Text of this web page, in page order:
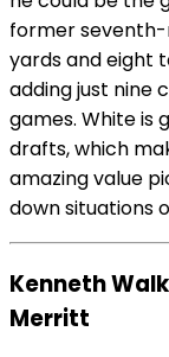
former seventh-
yards and eight
adding just nine
games. White is
drafts, which
amazing value
down situations
Kenneth
Merritt